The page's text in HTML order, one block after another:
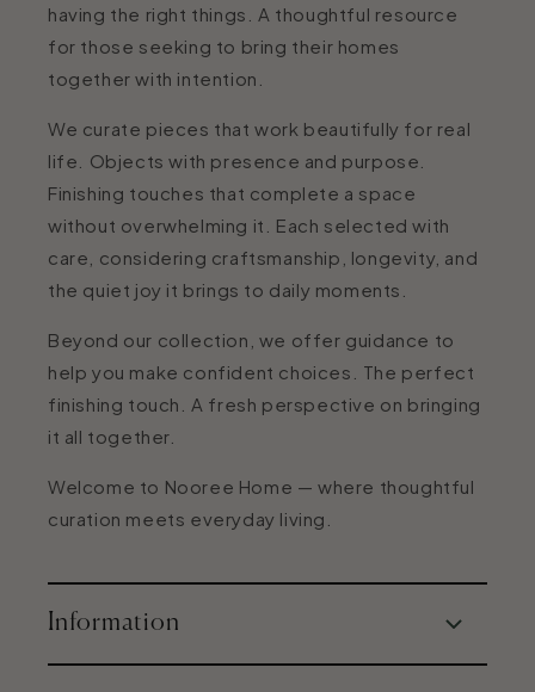
having the right things. A thoughtful resource
for those seeking to bring their homes
together with intention.
We curate pieces that work beautifully for real
life. Objects with presence and purpose.
Finishing touches that complete a space
without overwhelming it. Each selected with
care, considering craftsmanship, longevity, and
the quiet joy it brings to daily moments.
Beyond our collection, we offer guidance to
help you make confident choices. The perfect
finishing touch. A fresh perspective on bringing
it all together.
Welcome to Nooree Home — where thoughtful
curation meets everyday living.
Information